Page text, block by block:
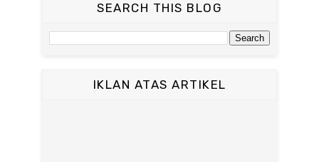
SEARCH THIS BLOG
IKLAN ATAS ARTIKEL